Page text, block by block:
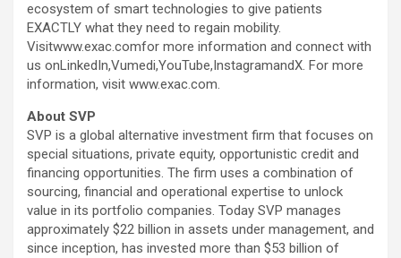
ecosystem of smart technologies to give patients
EXACTLY what they need to regain mobility.
Visitwww.exac.comfor more information and connect with
us onLinkedIn,Vumedi,YouTube,InstagramandX. For more
information, visit www.exac.com.
About SVP
SVP is a global alternative investment firm that focuses on
special situations, private equity, opportunistic credit and
financing opportunities. The firm uses a combination of
sourcing, financial and operational expertise to unlock
value in its portfolio companies. Today SVP manages
approximately $22 billion in assets under management, and
since inception, has invested more than $53 billion of